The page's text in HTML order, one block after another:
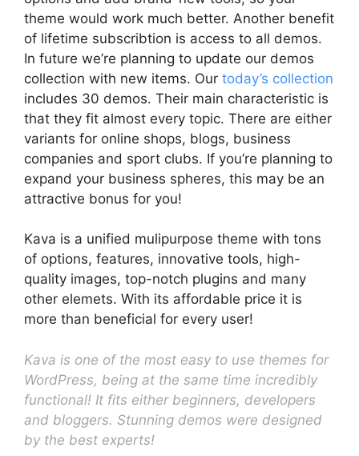
theme would work much better. Another benefit
of lifetime subscribtion is access to all demos.
In future we’re planning to update our demos
collection with new items. Our today’s collection
includes 30 demos. Their main characteristic is
that they fit almost every topic. There are either
variants for online shops, blogs, business
companies and sport clubs. If you’re planning to
expand your business spheres, this may be an
attractive bonus for you!
Kava is a unified mulipurpose theme with tons
of options, features, innovative tools, high-
quality images, top-notch plugins and many
other elemets. With its affordable price it is
more than beneficial for every user!
Kava is one of the most easy to use themes for
WordPress, being at the same time incredibly
functional! It fits either beginners, developers
and bloggers. Stunning demos were designed
by the best experts!